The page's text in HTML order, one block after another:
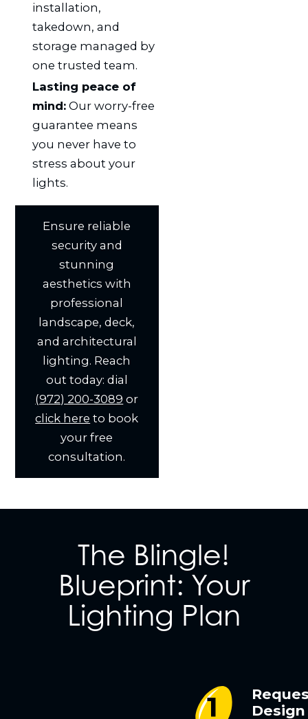
installation,
takedown, and
storage managed by
one trusted team.
Lasting peace of
mind:Our worry-free
guarantee means
you never have to
stress about your
lights.
Ensure reliable
security and
stunning
aesthetics with
professional
landscape, deck,
and architectural
lighting. Reach
out today: dial
(972) 200-3089 or
click here to book
your free
consultation.
The Blingle!
Blueprint: Your
Lighting Plan
Design